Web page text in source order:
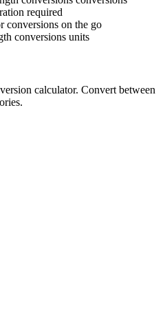
required
conversions on the go
conversions units
calculator. Convert between